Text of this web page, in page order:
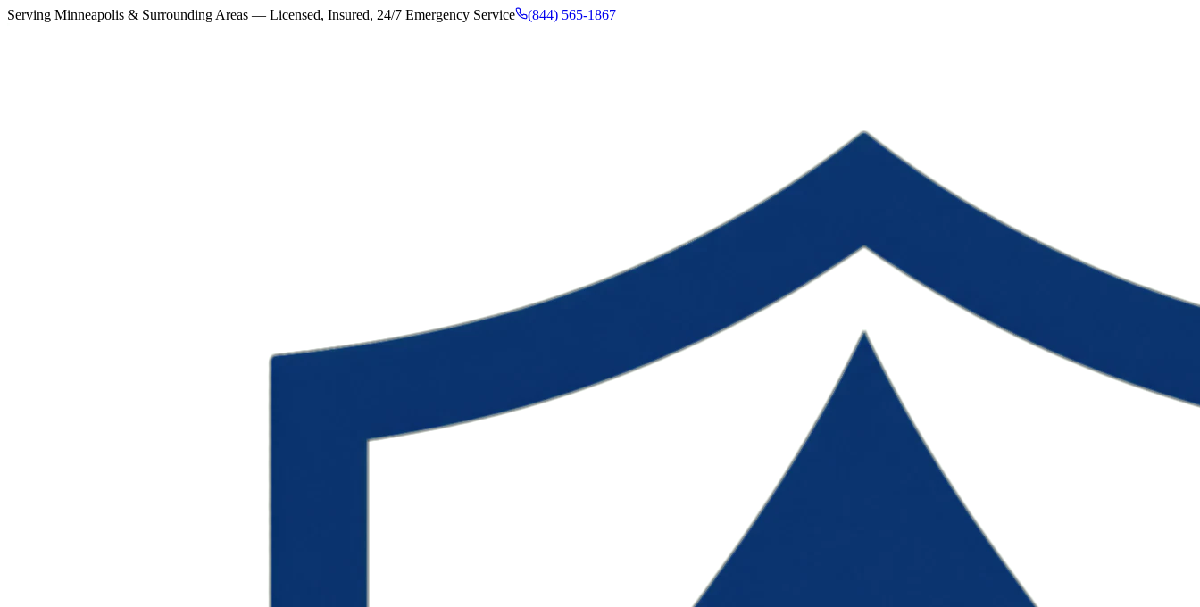
Serving Minneapolis & Surrounding Areas — Licensed, Insured, 24/7 Emergency Service (844) 565-1867